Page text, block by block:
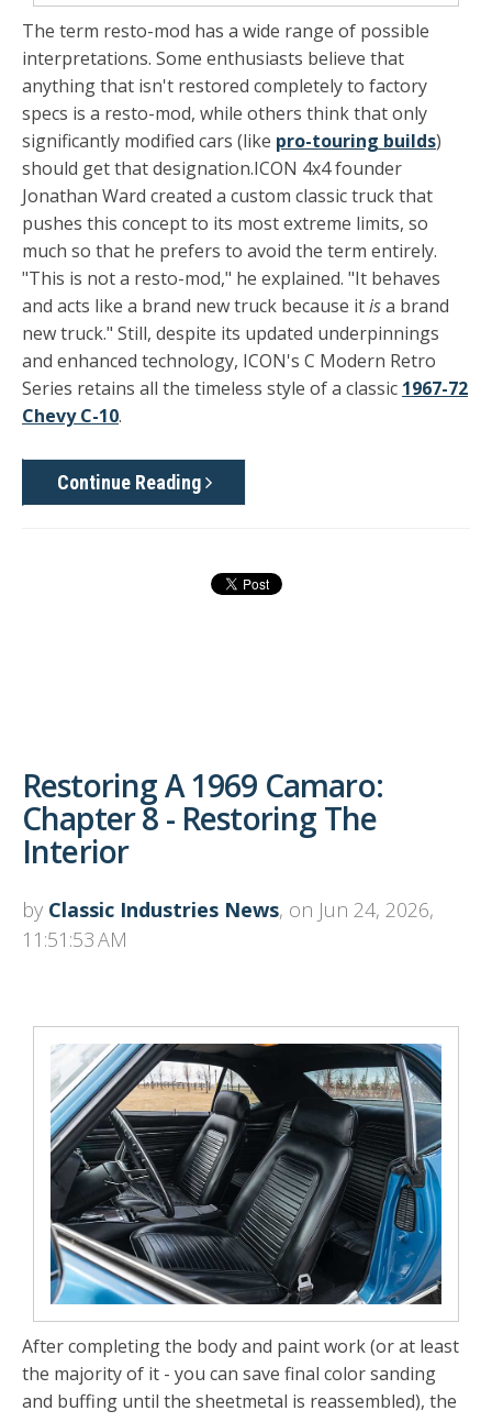
The term resto-mod has a wide range of possible
interpretations. Some enthusiasts believe that
anything that isn't restored completely to factory
specs is a resto-mod, while others think that only
significantly modified cars (like pro-touring builds)
should get that designation.ICON 4x4founder
Jonathan Ward created a custom classic truck that
pushes this concept to its most extreme limits, so
much so that he prefers to avoid the term entirely.
"This is not a resto-mod," he explained. "It behaves
and acts like a brand new truck because itisa brand
new truck." Still, despite its updated underpinnings
and enhanced technology, ICON's C Modern Retro
Series retains all the timeless style of a classic 1967-72
Chevy C-10.
Continue Reading
Restoring A 1969 Camaro:
Chapter 8 - Restoring The
Interior
by Classic Industries News, on Jun 24, 2026,
11:51:53 AM
After completing the body and paint work (or at least
the majority of it - you can save final color sand­ing
and buffing until the sheetmetal is reassembled), the